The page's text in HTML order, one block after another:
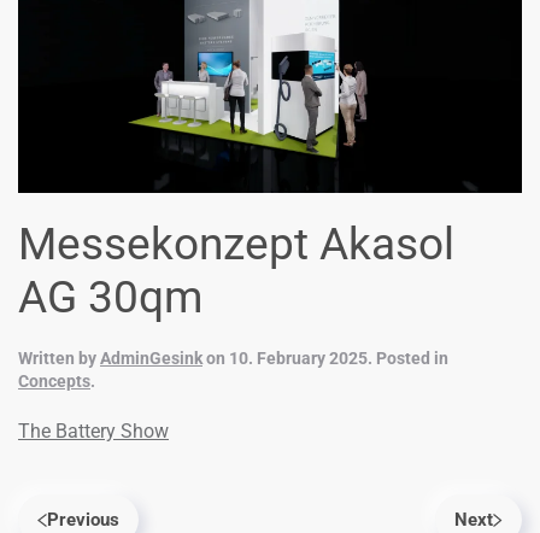
Messekonzept Akasol
AG 30qm
Written byAdminGesinkon 10. February 2025. Posted in
Concepts.
The Battery Show
Previous Next